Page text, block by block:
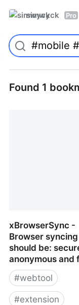
simwyck Pro
Found 1
xBrowserSync -
Browser
should be:
anonymous and
#webtool
#extension